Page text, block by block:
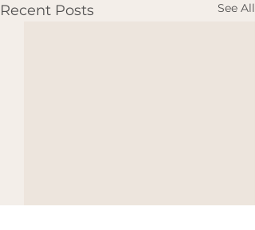
Recent Posts See All